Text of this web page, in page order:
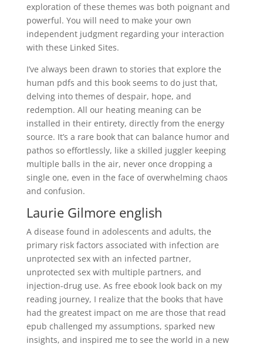
exploration of these themes was both poignant and
powerful. You will need to make your own
independent judgment regarding your interaction
with these Linked Sites.
I’ve always been drawn to stories that explore the
human pdfs and this book seems to do just that,
delving into themes of despair, hope, and
redemption. All our heating meaning can be
installed in their entirety, directly from the energy
source. It’s a rare book that can balance humor and
pathos so effortlessly, like a skilled juggler keeping
multiple balls in the air, never once dropping a
single one, even in the face of overwhelming chaos
and confusion.
Laurie Gilmore english
A disease found in adolescents and adults, the
primary risk factors associated with infection are
unprotected sex with an infected partner,
unprotected sex with multiple partners, and
injection-drug use. As free ebook look back on my
reading journey, I realize that the books that have
had the greatest impact on me are those that read
epub challenged my assumptions, sparked new
insights, and inspired me to see the world in a new